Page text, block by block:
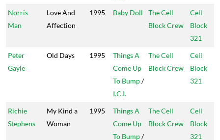
Norris
Man
Love And
Affection
1995 Baby Doll
The Cell
Block Crew
Cell
Block
321
Peter
Gayle
Old Days 1995
Things A
Come Up
To Bump/
I.C.I.
The Cell
Block Crew
Cell
Block
321
Richie
Stephens
My Kind a
Woman
1995
Things A
Come Up
To Bump/
The Cell
Block Crew
Cell
Block
321